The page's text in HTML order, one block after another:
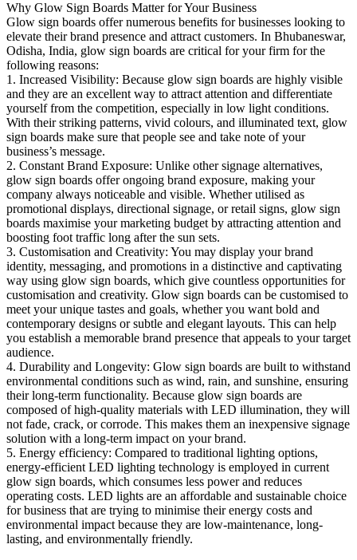
Why Glow Sign Boards Matter for Your Business
Glow sign boards offer numerous benefits for businesses looking to
elevate their brand presence and attract customers. In Bhubaneswar,
Odisha, India, glow sign boards are critical for your firm for the
following reasons:
1. Increased Visibility: Because glow sign boards are highly visible
and they are an excellent way to attract attention and differentiate
yourself from the competition, especially in low light conditions.
With their striking patterns, vivid colours, and illuminated text, glow
sign boards make sure that people see and take note of your
business’s message.
2. Constant Brand Exposure: Unlike other signage alternatives,
glow sign boards offer ongoing brand exposure, making your
company always noticeable and visible. Whether utilised as
promotional displays, directional signage, or retail signs, glow sign
boards maximise your marketing budget by attracting attention and
boosting foot traffic long after the sun sets.
3. Customisation and Creativity: You may display your brand
identity, messaging, and promotions in a distinctive and captivating
way using glow sign boards, which give countless opportunities for
customisation and creativity. Glow sign boards can be customised to
meet your unique tastes and goals, whether you want bold and
contemporary designs or subtle and elegant layouts. This can help
you establish a memorable brand presence that appeals to your target
audience.
4. Durability and Longevity: Glow sign boards are built to withstand
environmental conditions such as wind, rain, and sunshine, ensuring
their long-term functionality. Because glow sign boards are
composed of high-quality materials with LED illumination, they will
not fade, crack, or corrode. This makes them an inexpensive signage
solution with a long-term impact on your brand.
5. Energy efficiency: Compared to traditional lighting options,
energy-efficient LED lighting technology is employed in current
glow sign boards, which consumes less power and reduces
operating costs. LED lights are an affordable and sustainable choice
for business that are trying to minimise their energy costs and
environmental impact because they are low-maintenance, long-
lasting, and environmentally friendly.